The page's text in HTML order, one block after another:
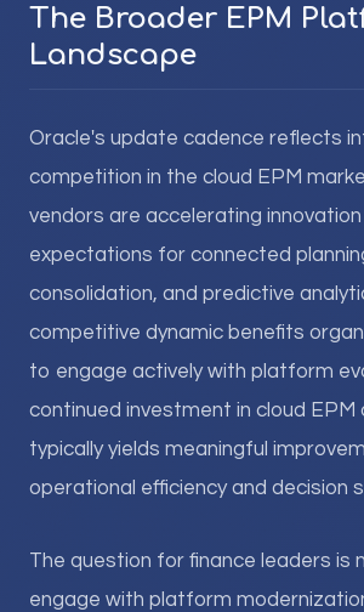
The Broader EPM
Landscape
Oracle's update cadence reflects
competition in the cloud EPM
vendors are accelerating
expectations for connected
consolidation, and predictive
competitive dynamic benefits
to engage actively with platform
continued investment in cloud EPM
typically yields meaningful
operational efficiency and decision
The question for finance leaders is
engage with platform